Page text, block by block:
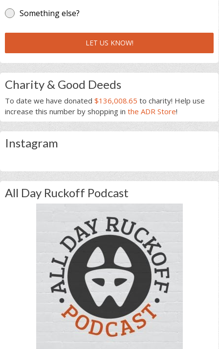
Something else?
LET US KNOW!
Charity & Good Deeds
To date we have donated $136,008.65 to charity! Help use
increase this number by shopping in the ADR Store!
Instagram
All Day Ruckoff Podcast